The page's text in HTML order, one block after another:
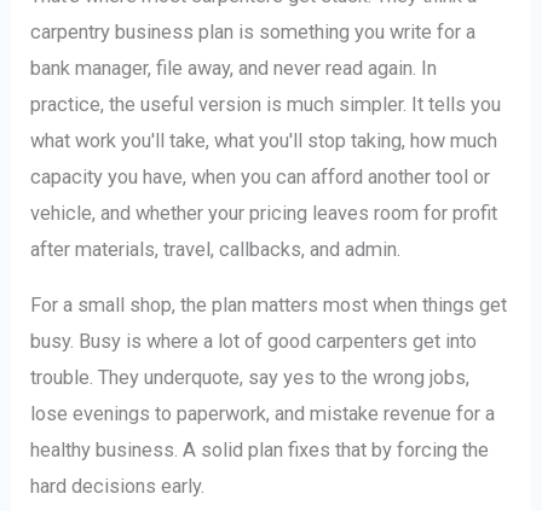
carpentry business plan is something you write for a
bank manager, file away, and never read again. In
practice, the useful version is much simpler. It tells you
what work you'll take, what you'll stop taking, how much
capacity you have, when you can afford another tool or
vehicle, and whether your pricing leaves room for profit
after materials, travel, callbacks, and admin.
For a small shop, the plan matters most when things get
busy. Busy is where a lot of good carpenters get into
trouble. They underquote, say yes to the wrong jobs,
lose evenings to paperwork, and mistake revenue for a
healthy business. A solid plan fixes that by forcing the
hard decisions early.